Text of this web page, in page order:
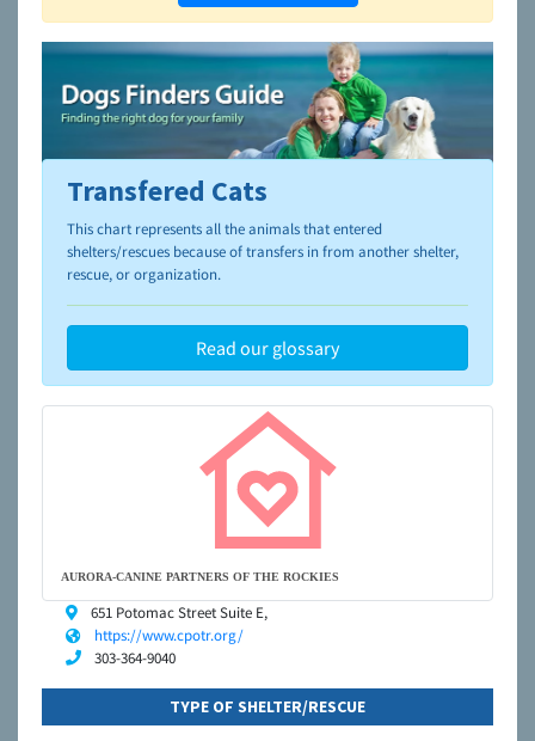
To learn more about shelters and rescues and adoption,
please visit the
NAIA Dog Finder’s Guide
Transfered Cats
This chart represents all the animals that entered
shelters/rescues because of transfers in from another shelter,
rescue, or organization.
Read our glossary
AURORA-CANINE PARTNERS OF THE ROCKIES
651 Potomac Street Suite E,
https://www.cpotr.org/
303-364-9040
TYPE OF SHELTER/RESCUE